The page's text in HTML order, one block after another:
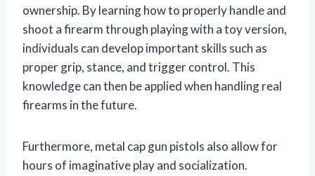
ownership. By learning how to properly handle and
shoot a firearm through playing with a toy version,
individuals can develop important skills such as
proper grip, stance, and trigger control. This
knowledge can then be applied when handling real
firearms in the future.
Furthermore, metal cap gun pistols also allow for
hours of imaginative play and socialization.